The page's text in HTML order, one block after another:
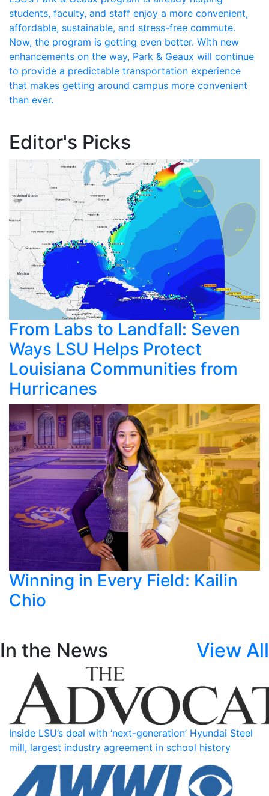
Editor's Picks
From Labs to Landfall: Seven
Ways LSU Helps Protect
Louisiana Communities from
Hurricanes
Winning in Every Field: Kailin
Chio
students, faculty, and staff enjoy a more convenient,
affordable, sustainable, and stress-free commute.
Now, the program is getting even better. With new
enhancements on the way, Park & Geaux will continue
to provide a predictable transportation experience
that makes getting around campus more convenient
than ever.
In the News View All
Inside LSU’s deal with ‘next-generation’ Hyundai Steel
mill, largest industry agreement in school history